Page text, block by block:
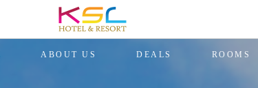
ABOUT US DEALS ROOMS